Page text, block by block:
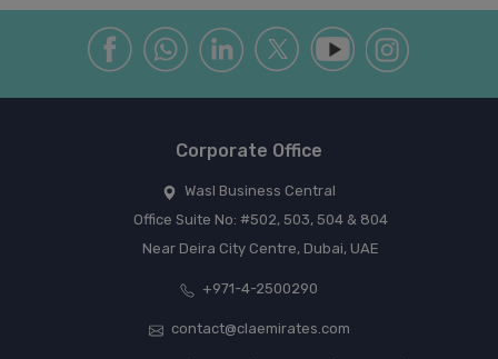
Corporate Office
Wasl Business Central
Office Suite No: #502, 503, 504 & 804
Near Deira City Centre, Dubai, UAE
+971-4-2500290
contact@claemirates.com